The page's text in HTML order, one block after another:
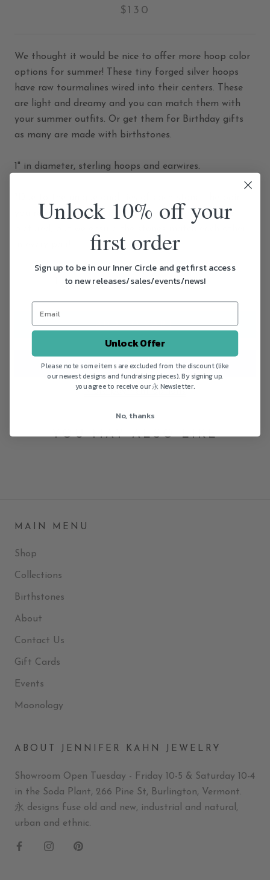
$130
We thought it would be nice to offer more hoop color
options for summer! These tiny forged silver hoops
have raw tourmalines wired into their centers. These
are light and dreamy and you can match them with
your summer outfits. Or get them for Birthday gifts
as many are made with birthstones.
1" in diameter, sterling hoops and earwires.
you receive may be slightly different from the one
ADD TO CART
More payment options
YOU MAY ALSO LIKE
MAIN MENU
Shop
Collections
Birthstones
About
Contact Us
Gift Cards
Events
Moonology
ABOUT JENNIFER KAHN JEWELRY
Showroom Open Tuesday - Friday 10-5 & Saturday 10-4
in the Soda Plant, 266 Pine St, Burlington, Vermont.
永 designs fuse old and new, industrial and natural,
urban and ethnic.
Unlock 10% off your
first order
Sign up to be in our Inner Circle and get first access
to new releases/sales/events/news!
Unlock Offer
Please note some items are excluded from the discount (like
our newest designs and fundraising pieces). By signing up,
you agree to receive our 永 Newsletter.
No, thanks